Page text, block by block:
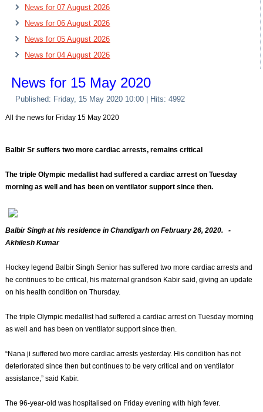
News for 07 August 2026
News for 06 August 2026
News for 05 August 2026
News for 04 August 2026
News for 15 May 2020
Published: Friday, 15 May 2020 10:00 | Hits: 4992
All the news for Friday 15 May 2020
Balbir Sr suffers two more cardiac arrests, remains critical
The triple Olympic medallist had suffered a cardiac arrest on Tuesday
morning as well and has been on ventilator support since then.
Balbir Singh at his residence in Chandigarh on February 26, 2020. -
Akhilesh Kumar
Hockey legend Balbir Singh Senior has suffered two more cardiac arrests and
he continues to be critical, his maternal grandson Kabir said, giving an update
on his health condition on Thursday.
The triple Olympic medallist had suffered a cardiac arrest on Tuesday morning
as well and has been on ventilator support since then.
“Nana ji suffered two more cardiac arrests yesterday. His condition has not
deteriorated since then but continues to be very critical and on ventilator
assistance,” said Kabir.
The 96-year-old was hospitalised on Friday evening with high fever.